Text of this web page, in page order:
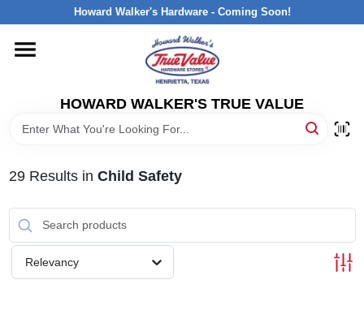
to
Howard Walker's Hardware - Coming Soon!
HOWARD WALKER'S TRUE VALUE
HOME
DEPARTMENTS
INTERESTED IN TRUE VALUE REWARDS?
29Results in Child Safety
Relevancy